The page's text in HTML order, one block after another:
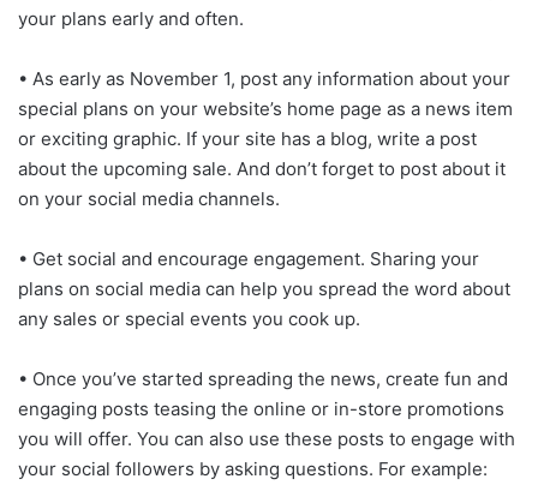
your plans early and often.
• As early as November 1, post any information about your
special plans on your website’s home page as a news item
or exciting graphic. If your site has a blog, write a post
about the upcoming sale. And don’t forget to post about it
on your social media channels.
• Get social and encourage engagement. Sharing your
plans on social media can help you spread the word about
any sales or special events you cook up.
• Once you’ve started spreading the news, create fun and
engaging posts teasing the online or in-store promotions
you will offer. You can also use these posts to engage with
your social followers by asking questions. For example: